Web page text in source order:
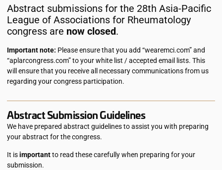
Abstract submissions for the 28th Asia-Pacific
League of Associations for Rheumatology
congress are now closed.
Important note: Please ensure that you add “wearemci.com” and
“aplarcongress.com” to your white list / accepted email lists. This
will ensure that you receive all necessary communications from us
regarding your congress participation.
Abstract Submission Guidelines
We have prepared abstract guidelines to assist you with preparing
your abstract for the congress.
It isimportantto read these carefully when preparing for your
submission.